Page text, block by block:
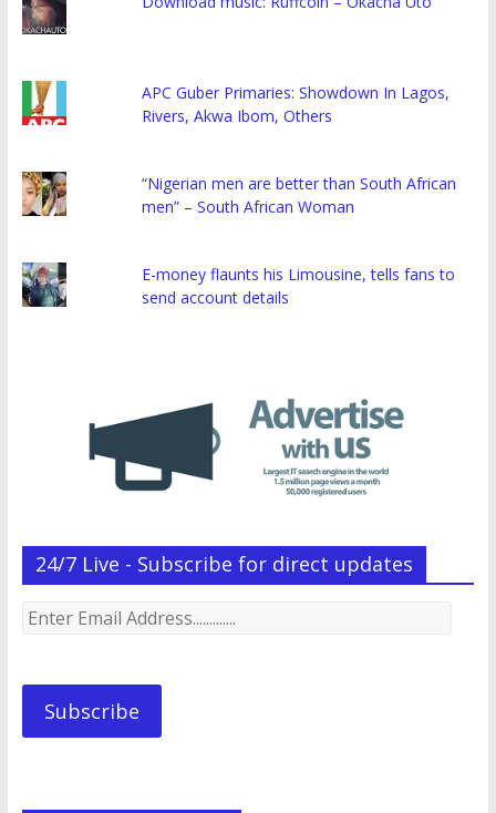
APC Guber Primaries: Showdown In Lagos,
Rivers, Akwa Ibom, Others
“Nigerian men are better than South African
men” – South African Woman
E-money flaunts his Limousine, tells fans to
send account details
24/7 Live - Subscribe for direct updates
Enter
Subscribe